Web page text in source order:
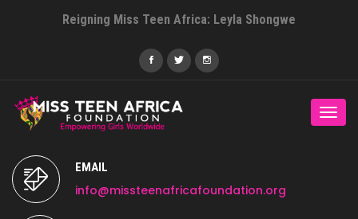
Reigning Miss Teen Africa: Leyla Shongwe
EMAIL
info@missteenafricafoundation.org